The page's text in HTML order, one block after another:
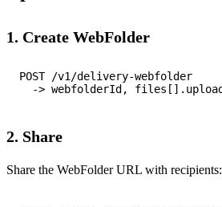
1. Create WebFolder
POST /v1/delivery-webfolder
2. Share
Share the WebFolder URL with recipients: